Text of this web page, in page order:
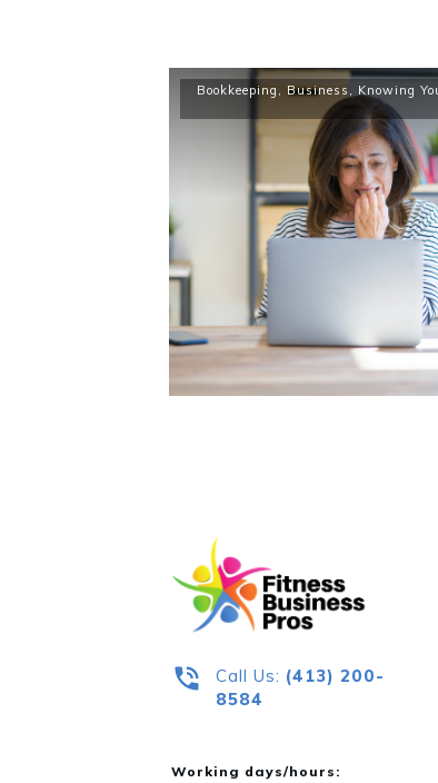
Bookkeeping , Business , Knowing
Call Us: ‪(413) 200-
8584‬
Working days/hours: